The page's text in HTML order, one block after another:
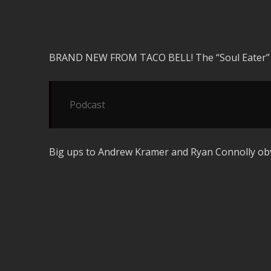
BRAND NEW FROM TACO BELL! The “Soul
Podcast
Big ups to Andrew Kramer and Ryan Connolly